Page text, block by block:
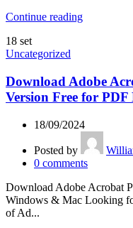
Continue reading
18 set
Uncategorized
Download Adobe
Version Free for
18/09/2024
Posted by
0 comments
Download Adobe Acrobat
Windows & Mac Looking
of Ad...